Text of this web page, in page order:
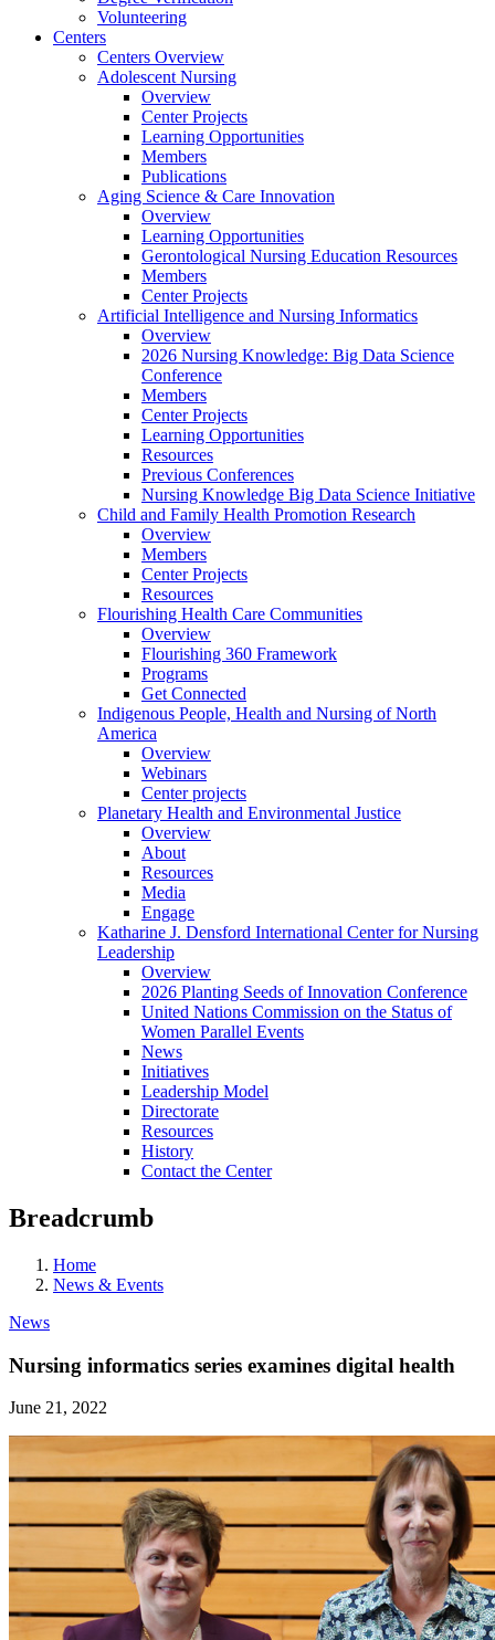
Volunteering
Centers
Centers Overview
Adolescent Nursing
Overview
Center Projects
Learning Opportunities
Members
Publications
Aging Science & Care Innovation
Overview
Learning Opportunities
Gerontological Nursing Education Resources
Members
Center Projects
Artificial Intelligence and Nursing Informatics
Overview
2026 Nursing Knowledge: Big Data Science
Conference
Members
Center Projects
Learning Opportunities
Resources
Previous Conferences
Nursing Knowledge Big Data Science Initiative
Child and Family Health Promotion Research
Overview
Members
Center Projects
Resources
Flourishing Health Care Communities
Overview
Flourishing 360 Framework
Programs
Get Connected
Indigenous People, Health and Nursing of North
America
Overview
Webinars
Center projects
Planetary Health and Environmental Justice
Overview
About
Resources
Media
Engage
Katharine J. Densford International Center for Nursing
Leadership
Overview
2026 Planting Seeds of Innovation Conference
United Nations Commission on the Status of
Women Parallel Events
News
Initiatives
Leadership Model
Directorate
Resources
History
Contact the Center
Breadcrumb
Home
News & Events
News
Nursing informatics series examines digital health
June 21, 2022